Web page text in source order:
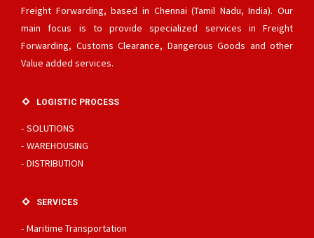
Freight Forwarding, based in Chennai (Tamil Nadu, India). Our
main focus is to provide specialized services in Freight
Forwarding, Customs Clearance, Dangerous Goods and other
Value added services.
LOGISTIC PROCESS
SOLUTIONS
WAREHOUSING
DISTRIBUTION
SERVICES
Maritime Transportation